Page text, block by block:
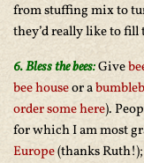
from stuffing mix to
they’d really like to fill
6. Bless the bees:Give
bee houseor a
order some here).
for which I am most
Europe(thanks